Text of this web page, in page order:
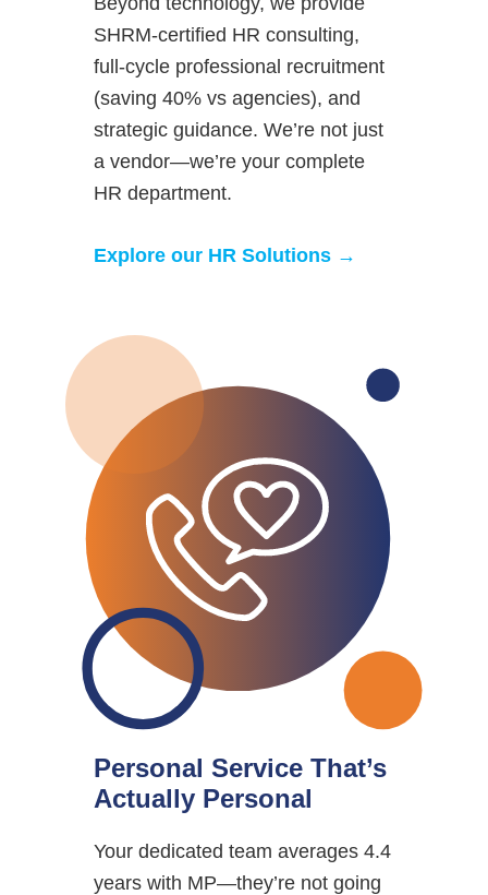
SHRM-certified HR consulting,
full-cycle professional recruitment
(saving 40% vs agencies), and
strategic guidance. We’re not just
a vendor—we’re your complete
HR department.
Explore our HR Solutions →
Personal Service That’s
Actually Personal
Your dedicated team averages 4.4
years with MP—they’re not going